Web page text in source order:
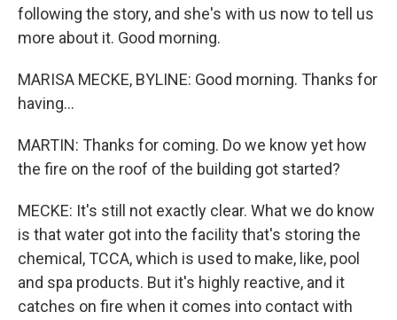
following the story, and she's with us now to tell us
more about it. Good morning.
MARISA MECKE, BYLINE: Good morning. Thanks for
having...
MARTIN: Thanks for coming. Do we know yet how
the fire on the roof of the building got started?
MECKE: It's still not exactly clear. What we do know
is that water got into the facility that's storing the
chemical, TCCA, which is used to make, like, pool
and spa products. But it's highly reactive, and it
catches on fire when it comes into contact with